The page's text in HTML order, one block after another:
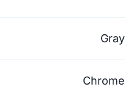
Gray
Chrome